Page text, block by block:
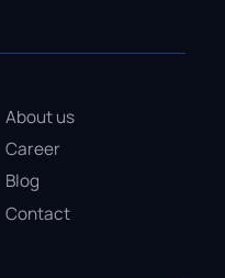
About us
Career
Blog
Contact